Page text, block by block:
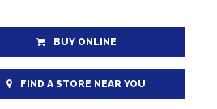
BUY ONLINE
FIND A STORE NEAR YOU